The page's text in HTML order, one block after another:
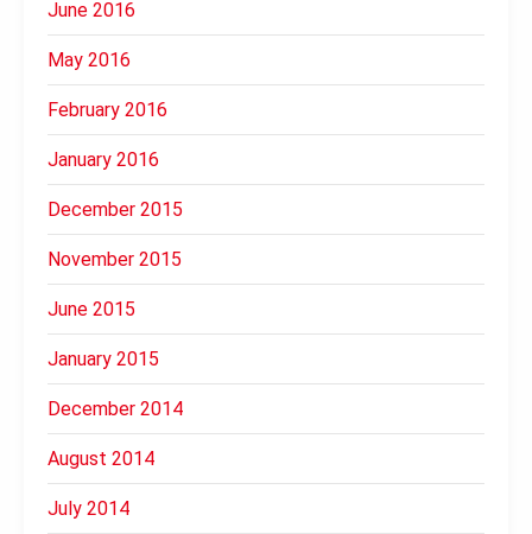
June 2016
May 2016
February 2016
January 2016
December 2015
November 2015
June 2015
January 2015
December 2014
August 2014
July 2014